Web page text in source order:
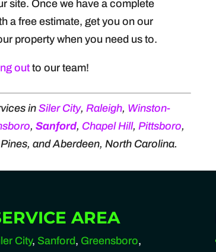
site. Once we have a complete
a free estimate, get you on our
property when you need us to.
out to our team!
inSiler City,Raleigh, Winston-
,Sanford, Chapel Hill,Pittsboro,
and Aberdeen, North Carolina.
AREA
City, Sanford, Greensboro,